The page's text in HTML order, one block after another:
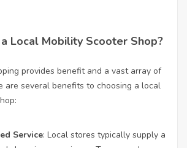
Local Mobility Scooter Shop?
provides benefit and a vast array of
are several benefits to choosing a local
Service: Local stores typically supply a